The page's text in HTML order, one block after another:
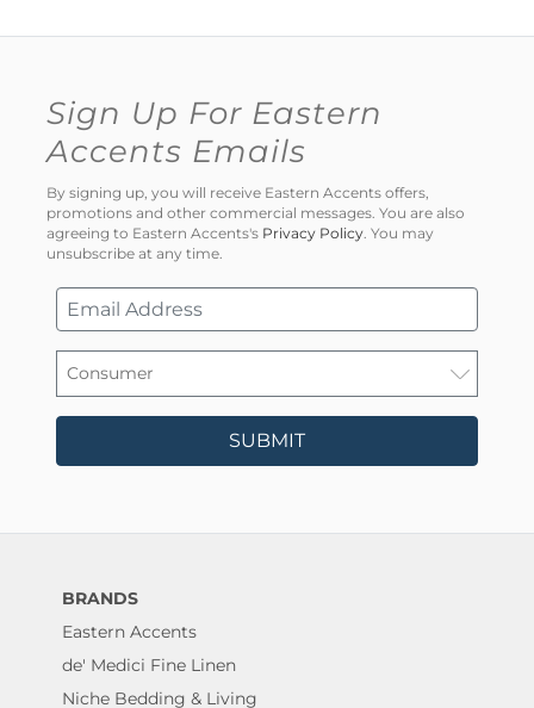
Sign Up For Eastern
Accents Emails
By signing up, you will receive Eastern Accents offers,
promotions and other commercial messages. You are also
agreeing to Eastern Accents's Privacy Policy . You may
unsubscribe at any time.
SUBMIT
BRANDS
Eastern Accents
de' Medici Fine Linen
Niche Bedding & Living